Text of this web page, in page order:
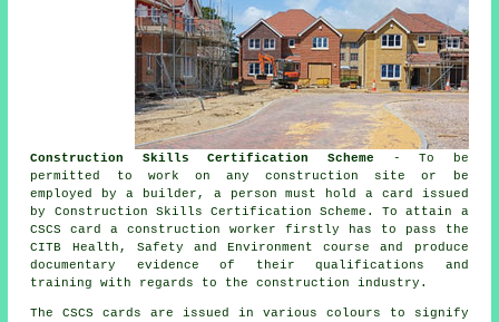
Construction Skills Certification Scheme - To be
permitted to work on any construction site or be
employed by a builder, a person must hold a card issued
by Construction Skills Certification Scheme. To attain a
CSCS card a construction worker firstly has to pass the
CITB Health, Safety and Environment course and produce
documentary evidence of their qualifications and
training with regards to the construction industry.
The CSCS cards are issued in various colours to signify